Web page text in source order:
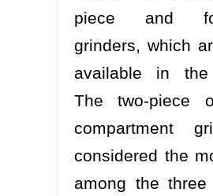
piece and
grinders, which
available in the
The two-piece
compartment
considered the
among the three